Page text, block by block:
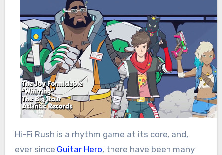
Hi-Fi Rush is a rhythm game at its core, and,
ever since Guitar Hero, there have been many